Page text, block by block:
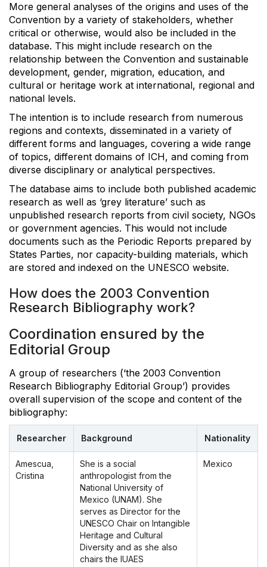
More general analyses of the origins and uses of the
Convention by a variety of stakeholders, whether
critical or otherwise, would also be included in the
database. This might include research on the
relationship between the Convention and sustainable
development, gender, migration, education, and
cultural or heritage work at international, regional and
national levels.
The intention is to include research from numerous
regions and contexts, disseminated in a variety of
different forms and languages, covering a wide range
of topics, different domains of ICH, and coming from
diverse disciplinary or analytical perspectives.
The database aims to include both published academic
research as well as ‘grey literature’ such as
unpublished research reports from civil society, NGOs
or government agencies. This would not include
documents such as the Periodic Reports prepared by
States Parties, nor capacity-building materials, which
are stored and indexed on the UNESCO website.
How does the 2003 Convention
Research Bibliography work?
Coordination ensured by the
Editorial Group
A group of researchers (‘the 2003 Convention
Research Bibliography Editorial Group’) provides
overall supervision of the scope and content of the
bibliography:
Researcher Background Nationality
Amescua,
Cristina
She is a social
anthropologist from the
National University of
Mexico (UNAM). She
serves as Director for the
UNESCO Chair on Intangible
Heritage and Cultural
Diversity and as she also
chairs the IUAES
Mexico